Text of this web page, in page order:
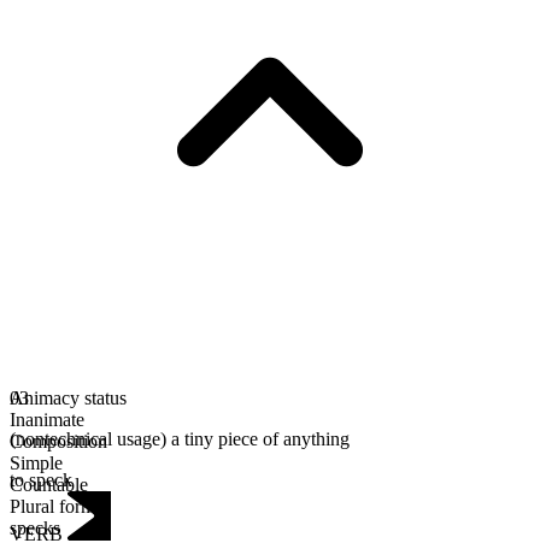
Animacy status
Inanimate
Composition
Simple
Countable
Plural form
specks
03
(nontechnical usage) a tiny piece of anything
to speck
VERB